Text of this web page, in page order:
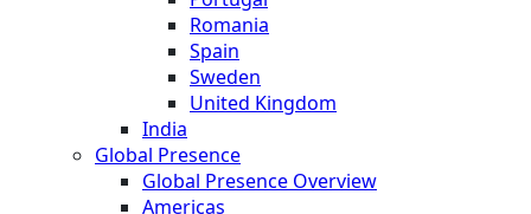
Romania
Spain
Sweden
United Kingdom
India
Global Presence
Global Presence Overview
Americas